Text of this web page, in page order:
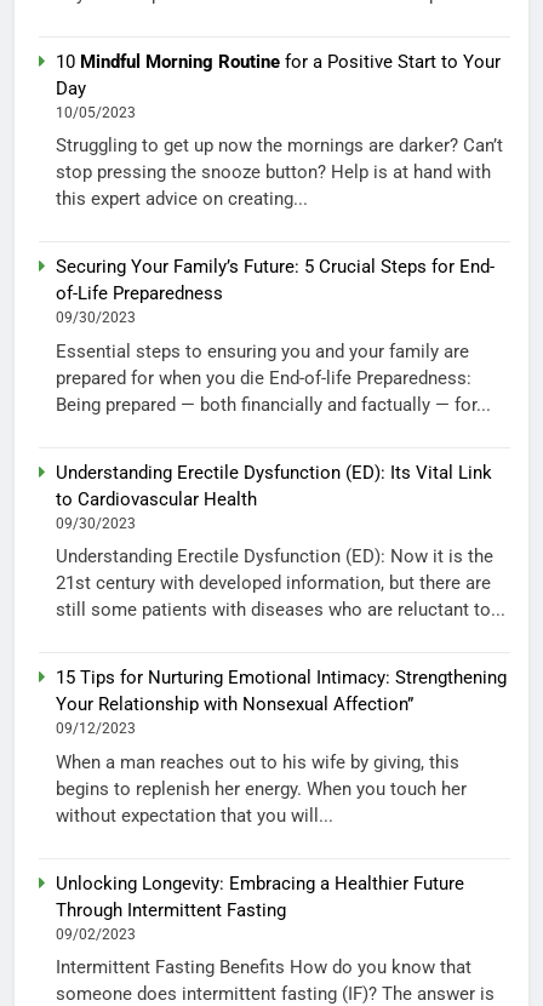
10 Mindful Morning Routine for a Positive Start to Your
Day
10/05/2023
Struggling to get up now the mornings are darker? Can’t
stop pressing the snooze button? Help is at hand with
this expert advice on creating...
Securing Your Family’s Future: 5 Crucial Steps for End-
of-Life Preparedness
09/30/2023
Essential steps to ensuring you and your family are
prepared for when you die End-of-life Preparedness:
Being prepared — both financially and factually — for...
Understanding Erectile Dysfunction (ED): Its Vital Link
to Cardiovascular Health
09/30/2023
Understanding Erectile Dysfunction (ED): Now it is the
21st century with developed information, but there are
still some patients with diseases who are reluctant to...
15 Tips for Nurturing Emotional Intimacy: Strengthening
Your Relationship with Nonsexual Affection”
09/12/2023
When a man reaches out to his wife by giving, this
begins to replenish her energy. When you touch her
without expectation that you will...
Unlocking Longevity: Embracing a Healthier Future
Through Intermittent Fasting
09/02/2023
Intermittent Fasting Benefits How do you know that
someone does intermittent fasting (IF)? The answer is